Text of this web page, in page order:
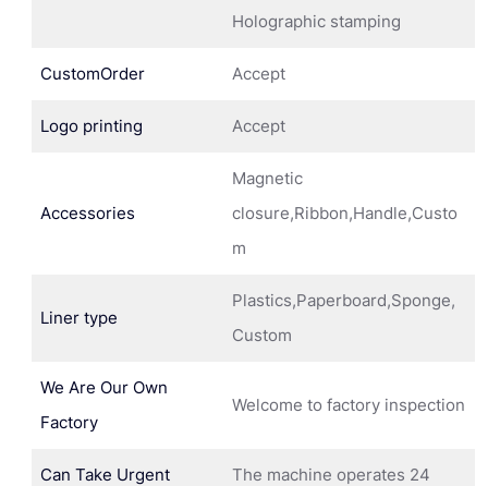
Holographic stamping
CustomOrder Accept
Logo printing Accept
Accessories
Magnetic
closure,Ribbon,Handle,Custo
m
Liner type
Plastics,Paperboard,Sponge,
Custom
We Are Our Own
Factory
Welcome to factory inspection
Can Take Urgent
The machine operates 24